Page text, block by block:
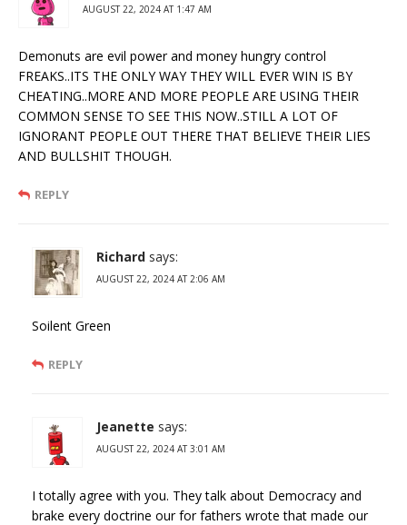
AUGUST 22, 2024 AT 1:47 AM
Demonuts are evil power and money hungry control
FREAKS..ITS THE ONLY WAY THEY WILL EVER WIN IS BY
CHEATING..MORE AND MORE PEOPLE ARE USING THEIR
COMMON SENSE TO SEE THIS NOW..STILL A LOT OF
IGNORANT PEOPLE OUT THERE THAT BELIEVE THEIR LIES
AND BULLSHIT THOUGH.
REPLY
Richard says:
AUGUST 22, 2024 AT 2:06 AM
Soilent Green
REPLY
Jeanette says:
AUGUST 22, 2024 AT 3:01 AM
I totally agree with you. They talk about Democracy and
brake every doctrine our for fathers wrote that made our